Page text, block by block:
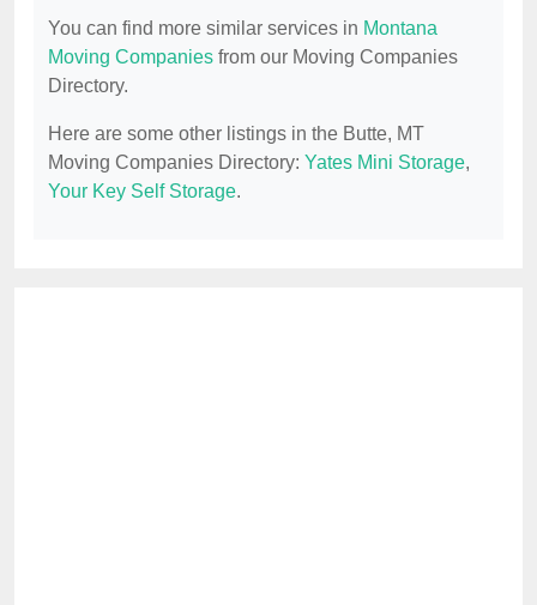
You can find more similar services in Montana
Moving Companies from our Moving Companies
Directory.
Here are some other listings in the Butte, MT
Moving Companies Directory: Yates Mini Storage,
Your Key Self Storage.